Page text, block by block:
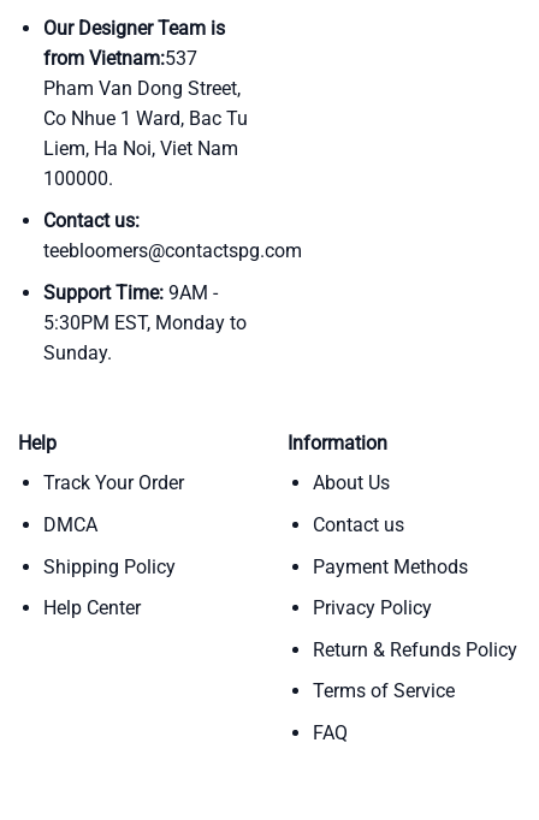
Our Designer Team is
from Vietnam:537
Pham Van Dong Street,
Co Nhue 1 Ward, Bac Tu
Liem, Ha Noi, Viet Nam
100000.
Contact us:
teebloomers@contactspg.com
Support Time:9AM -
5:30PM EST, Monday to
Sunday.
Help
Track Your Order
DMCA
Shipping Policy
Help Center
Information
About Us
Contact us
Payment Methods
Privacy Policy
Return & Refunds Policy
Terms of Service
FAQ